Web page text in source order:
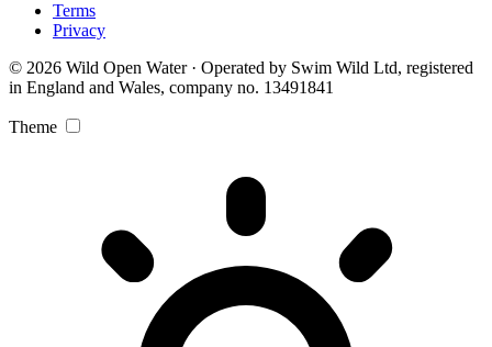
Terms
Privacy
© 2026 Wild Open Water · Operated by Swim Wild Ltd, registered
in England and Wales, company no. 13491841
Theme